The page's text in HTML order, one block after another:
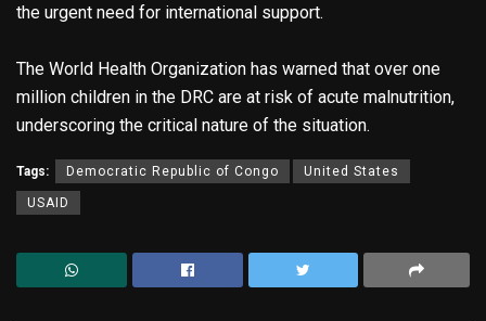
the urgent need for international support.
The World Health Organization has warned that over one
million children in the DRC are at risk of acute malnutrition,
underscoring the critical nature of the situation.
Tags: Democratic Republic of Congo United States
USAID